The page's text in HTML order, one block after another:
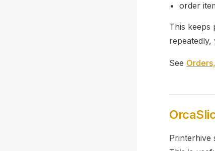
order
This keeps
See
Printerhive